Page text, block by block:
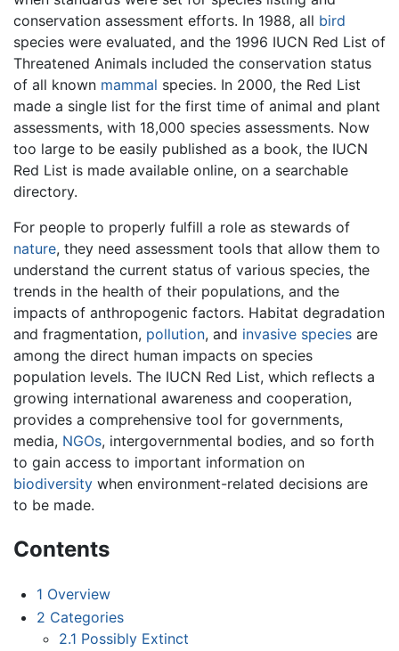
conservation assessment efforts. In 1988, all bird
species were evaluated, and the 1996 IUCN Red List of
Threatened Animals included the conservation status
of all known mammal species. In 2000, the Red List
made a single list for the first time of animal and plant
assessments, with 18,000 species assessments. Now
too large to be easily published as a book, the IUCN
Red List is made available online, on a searchable
directory.
For people to properly fulfill a role as stewards of
nature, they need assessment tools that allow them to
understand the current status of various species, the
trends in the health of their populations, and the
impacts of anthropogenic factors. Habitat degradation
and fragmentation, pollution, and invasive species are
among the direct human impacts on species
population levels. The IUCN Red List, which reflects a
growing international awareness and cooperation,
provides a comprehensive tool for governments,
media, NGOs, intergovernmental bodies, and so forth
to gain access to important information on
biodiversity when environment-related decisions are
to be made.
Contents
1 Overview
2 Categories
2.1 Possibly Extinct